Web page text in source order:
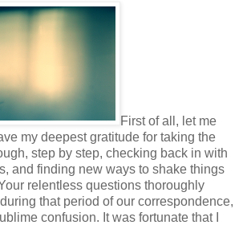
First of all, let me
my deepest gratitude for taking the
step by step, checking back in with
and finding new ways to shake things
relentless questions thoroughly
that period of our correspondence,
confusion. It was fortunate that I